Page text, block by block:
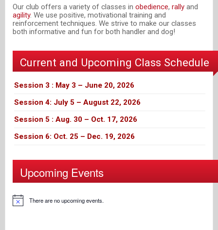
Our club offers a variety of classes in obedience, rally and
agility. We use positive, motivational training and
reinforcement techniques. We strive to make our classes
both informative and fun for both handler and dog!
Current and Upcoming Class Schedule
Session 3 : May 3 – June 20, 2026
Session 4: July 5 – August 22, 2026
Session 5 : Aug. 30 – Oct. 17, 2026
Session 6: Oct. 25 – Dec. 19, 2026
Upcoming Events
There are no upcoming events.